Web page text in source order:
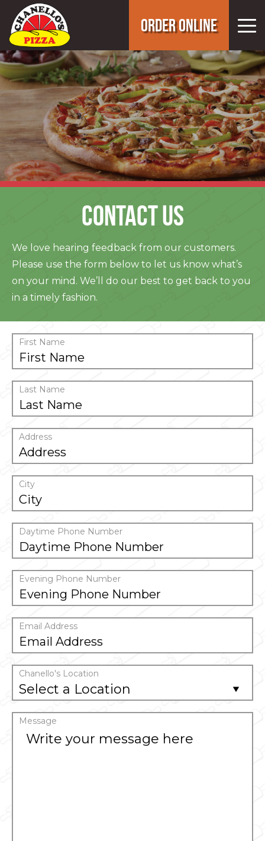
ORDER ONLINE
CONTACT US
We love hearing feedback from our customers.
Please use the form below to let us know what’s
on your mind. We’ll do our best to get back to you
in a timely fashion.
First Name
Last Name
Address
City
Daytime Phone Number
Evening Phone Number
Email Address
Chanello's Location
Select a Location
Message